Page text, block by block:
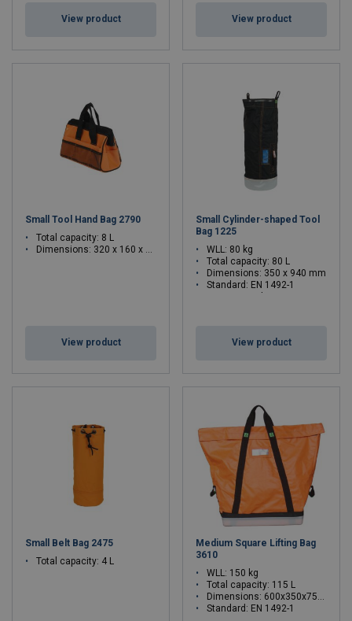
View product View product
Small Tool Hand Bag 2790
Total capacity: 8 L
Dimensions: 320 x 160 x 210 mm
View product
Small Cylinder-shaped Tool
Bag 1225
WLL: 80 kg
Total capacity: 80 L
Dimensions: 350 x 940 mm
Standard: EN 1492-1
View product
Small Belt Bag 2475
Total capacity: 4 L
Medium Square Lifting Bag
3610
WLL: 150 kg
Total capacity: 115 L
Dimensions: 600x350x750 mm
Standard: EN 1492-1